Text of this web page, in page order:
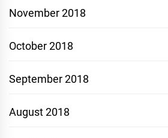
November 2018
October 2018
September 2018
August 2018